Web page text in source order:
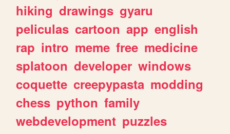
hiking drawings gyaru
peliculas cartoon app english
rap intro meme free medicine
splatoon developer windows
coquette creepypasta modding
chess python family
webdevelopment puzzles